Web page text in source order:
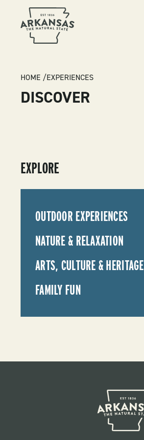
BREADCRUMB
HOME EXPERIENCES
DISCOVER
SUBMENU
-
EXPERIENCES
EXPLORE
OUTDOOR EXPERIENCES
NATURE & RELAXATION
ARTS, CULTURE & HERITAGE
FAMILY FUN